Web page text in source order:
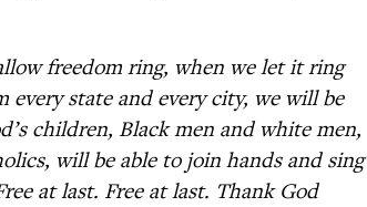
freedom ring, when we let it ring
every state and every city, we will be
children, Black men and white men,
will be able to join hands and sing
at last. Free at last. Thank God